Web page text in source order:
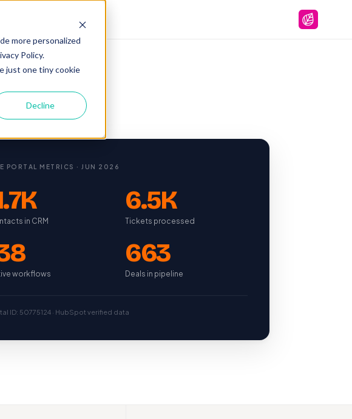
more personalized
Policy.
just one tiny cookie
Decline
PORTAL METRICS · JUN 2026
in CRM
6.5K
Tickets processed
workflows
663
Deals in pipeline
ID: 50775124 · HubSpot verified data